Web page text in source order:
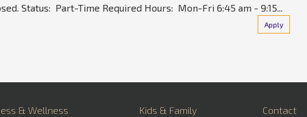
Status: Part-Time Required Hours: Mon-Fri 6:45 am - 9:15...
Apply
& Wellness Kids & Family Contact